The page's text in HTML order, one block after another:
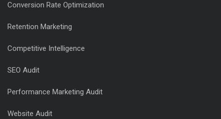
Conversion Rate Optimization
Retention Marketing
Competitive Intelligence
SEO Audit
Performance Marketing Audit
Website Audit